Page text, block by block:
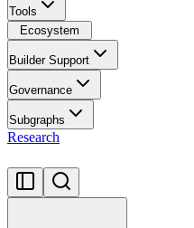
Tools
Ecosystem
Builder Support
Governance
Subgraphs
Research